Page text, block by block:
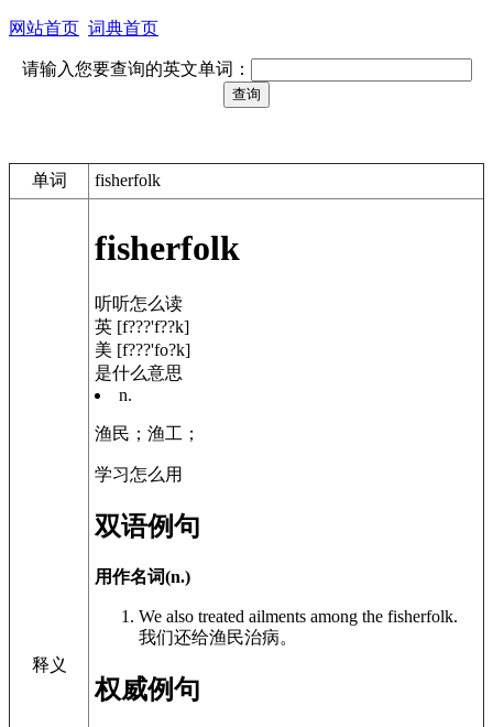
网站首页 词典首页
请输入您要查询的英文单词：
单词 fisherfolk
释义
fisherfolk
听听怎么读
英 [f???'f??k]
美 [f???'fo?k]
是什么意思
n.
渔民； 渔工；
学习怎么用
双语例句
用作名词(n.)
We also treated ailments among the fisherfolk.
我们还给渔民治病。
权威例句